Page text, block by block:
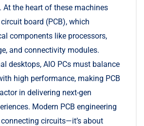
At the heart of these machines
board (PCB), which
components like processors,
and connectivity modules.
desktops, AIO PCs must balance
high performance, making PCB
in delivering next-gen
Modern PCB engineering
connecting circuits—it’s about